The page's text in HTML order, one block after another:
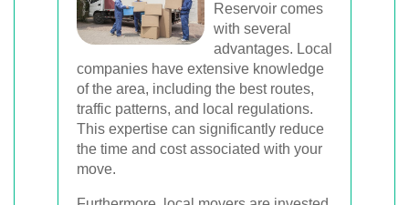
Reservoir comes
with several
advantages. Local
companies have extensive knowledge
of the area, including the best routes,
traffic patterns, and local regulations.
This expertise can significantly reduce
the time and cost associated with your
move.